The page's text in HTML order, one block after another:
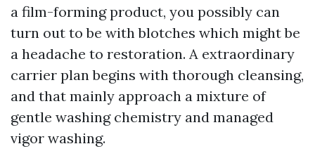
a film-forming product, you possibly can
turn out to be with blotches which might be
a headache to restoration. A extraordinary
carrier plan begins with thorough cleansing,
and that mainly approach a mixture of
gentle washing chemistry and managed
vigor washing.